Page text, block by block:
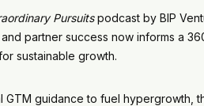
Pursuitspodcast by BIP
partner success now informs a
sustainable growth.
GTM guidance to fuel hypergrowth,